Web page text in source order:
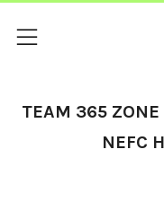
Menu
TEAM 365 ZONE
NEFC